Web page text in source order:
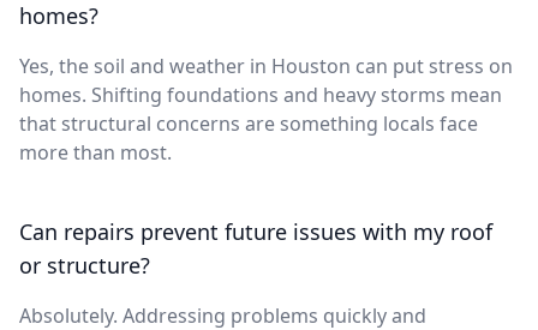
homes?
Yes, the soil and weather in Houston can put stress on
homes. Shifting foundations and heavy storms mean
that structural concerns are something locals face
more than most.
Can repairs prevent future issues with my roof
or structure?
Absolutely. Addressing problems quickly and